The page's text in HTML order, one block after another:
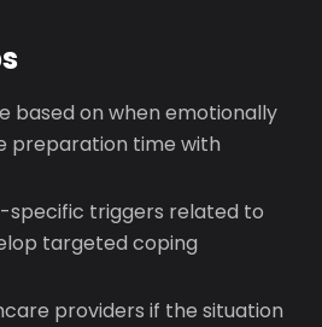
based on when emotionally
preparation time with
specific triggers related to
targeted coping
providers if the situation